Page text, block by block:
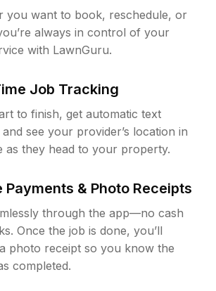
you want to book, reschedule, or
always in control of your
with LawnGuru.
Job Tracking
to finish, get automatic text
and see your provider’s location in
as they head to your property.
Payments & Photo Receipts
through the app—no cash
Once the job is done, you’ll
photo receipt so you know the
completed.